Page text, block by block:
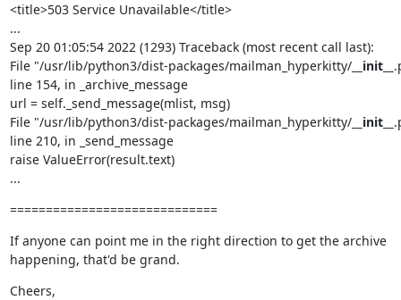
<title>503 Service Unavailable</title>
...
Sep 20 01:05:54 2022 (1293) Traceback (most recent call last):
File "/usr/lib/python3/dist-packages/mailman_hyperkitty/__init__
line 154, in _archive_message
url = self._send_message(mlist, msg)
File "/usr/lib/python3/dist-packages/mailman_hyperkitty/__init__
line 210, in _send_message
raise ValueError(result.text)
...
=============================
If anyone can point me in the right direction to get the archive
happening, that'd be grand.
Cheers,